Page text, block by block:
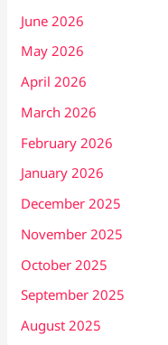
June 2026
May 2026
April 2026
March 2026
February 2026
January 2026
December 2025
November 2025
October 2025
September 2025
August 2025